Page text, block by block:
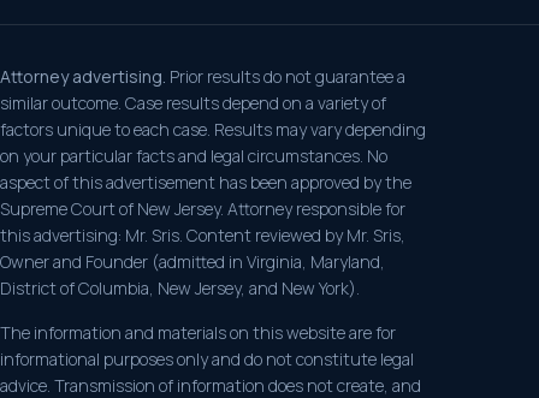
Attorney advertising. Prior results do not guarantee a
similar outcome. Case results depend on a variety of
factors unique to each case. Results may vary depending
on your particular facts and legal circumstances. No
aspect of this advertisement has been approved by the
Supreme Court of New Jersey. Attorney responsible for
this advertising: Mr. Sris. Content reviewed by Mr. Sris,
Owner and Founder (admitted in Virginia, Maryland,
District of Columbia, New Jersey, and New York).
The information and materials on this website are for
informational purposes only and do not constitute legal
advice. Transmission of information does not create, and